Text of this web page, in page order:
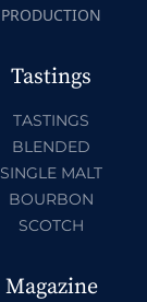
PRODUCTION
Tastings
TASTINGS
BLENDED
SINGLE MALT
BOURBON
SCOTCH
Magazine